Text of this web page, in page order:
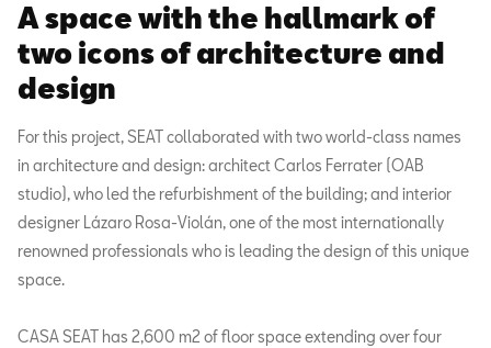
A space with the hallmark of
two icons of architecture and
design
For this project, SEAT collaborated with two world-class names
in architecture and design: architect Carlos Ferrater (OAB
studio), who led the refurbishment of the building; and interior
designer Lázaro Rosa-Violán, one of the most internationally
renowned professionals who is leading the design of this unique
space.
CASA SEAT has 2,600 m2 of floor space extending over four